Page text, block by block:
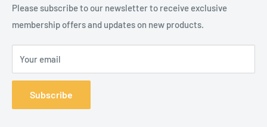
Terms of Service
Brands
Please subscribe to our newsletter to receive exclusive
membership offers and updates on new products.
Your email
Subscribe